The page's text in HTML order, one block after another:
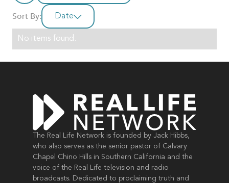
Sort By: Date
No items found.
The Real Life Network is founded by Jack Hibbs,
who also serves as the senior pastor of Calvary
Chapel Chino Hills in Southern California and the
voice of the Real Life television and radio
broadcasts. Dedicated to proclaiming truth and